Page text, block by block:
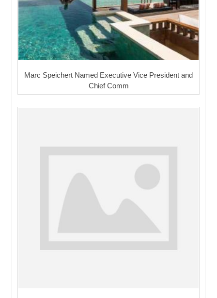
Marc Speichert Named Executive Vice President and
Chief Comm